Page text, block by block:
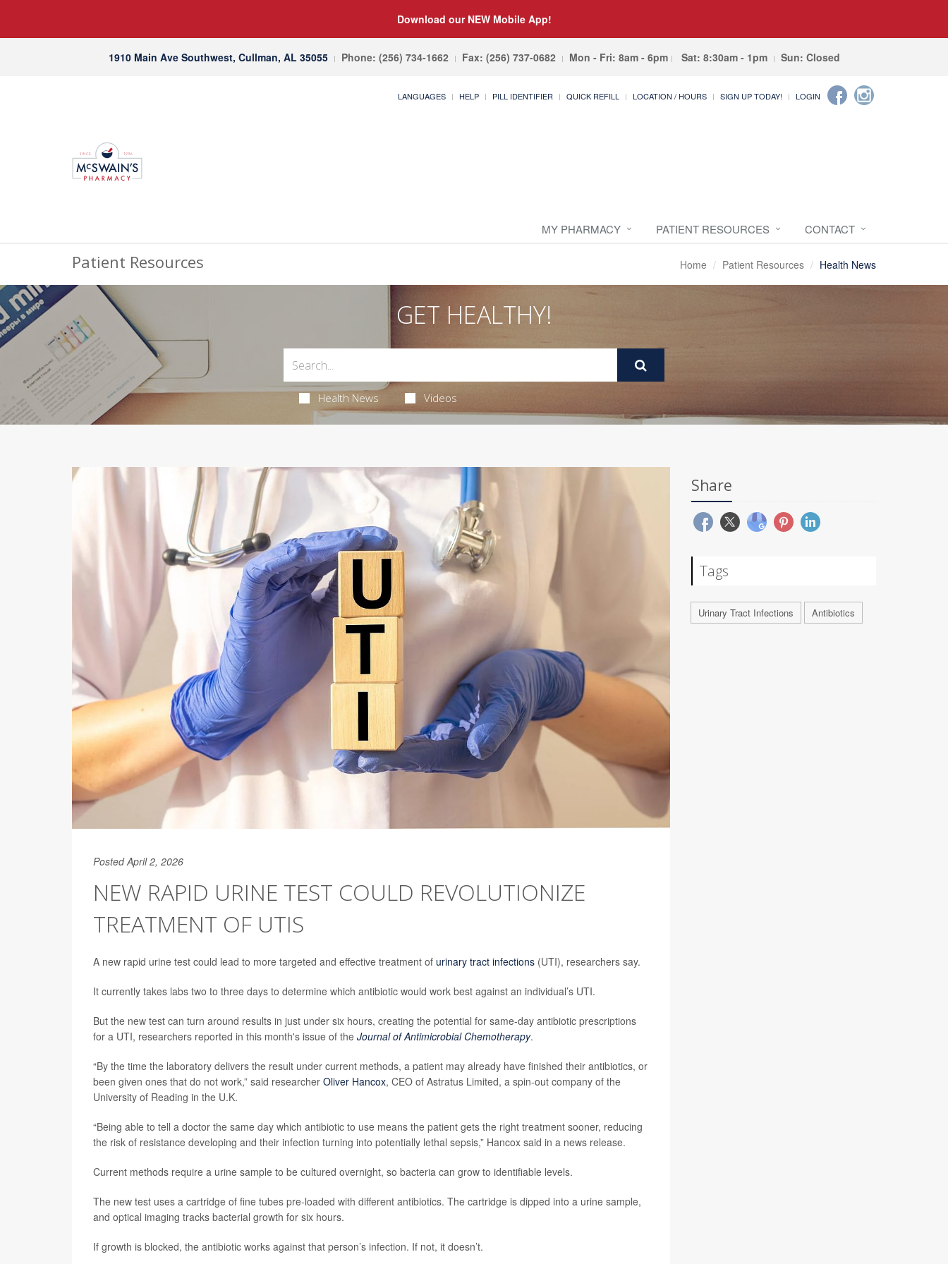
Download our NEW Mobile App!
1910 Main Ave Southwest, Cullman, AL 35055 Phone: (256) 734-1662 Fax: (256) 737-0682 Mon - Fri: 8am - 6pm Sat: 8:30am - 1pm Sun: Closed
LANGUAGES HELP PILL IDENTIFIER QUICK REFILL LOCATION / HOURS SIGN UP TODAY! LOGIN
MY PHARMACY PATIENT RESOURCES CONTACT
Patient Resources Home Patient Resources Health News
GET HEALTHY!
Health News Videos
Posted April 2, 2026
NEW RAPID URINE TEST COULD REVOLUTIONIZE
TREATMENT OF UTIS
A new rapid urine test could lead to more targeted and effective treatment of urinary tract infections (UTI), researchers say.
It currently takes labs two to three days to determine which antibiotic would work best against an individual’s UTI.
But the new test can turn around results in just under six hours, creating the potential for same-day antibiotic prescriptions
for a UTI, researchers reported in this month's issue of the Journal of Antimicrobial Chemotherapy.
“By the time the laboratory delivers the result under current methods, a patient may already have finished their antibiotics, or
been given ones that do not work,” said researcher Oliver Hancox, CEO of Astratus Limited, a spin-out company of the
University of Reading in the U.K.
“Being able to tell a doctor the same day which antibiotic to use means the patient gets the right treatment sooner, reducing
the risk of resistance developing and their infection turning into potentially lethal sepsis,” Hancox said in a news release.
Current methods require a urine sample to be cultured overnight, so bacteria can grow to identifiable levels.
The new test uses a cartridge of fine tubes pre-loaded with different antibiotics. The cartridge is dipped into a urine sample,
and optical imaging tracks bacterial growth for six hours.
If growth is blocked, the antibiotic works against that person’s infection. If not, it doesn’t.
Share
Tags
Urinary Tract Infections Antibiotics